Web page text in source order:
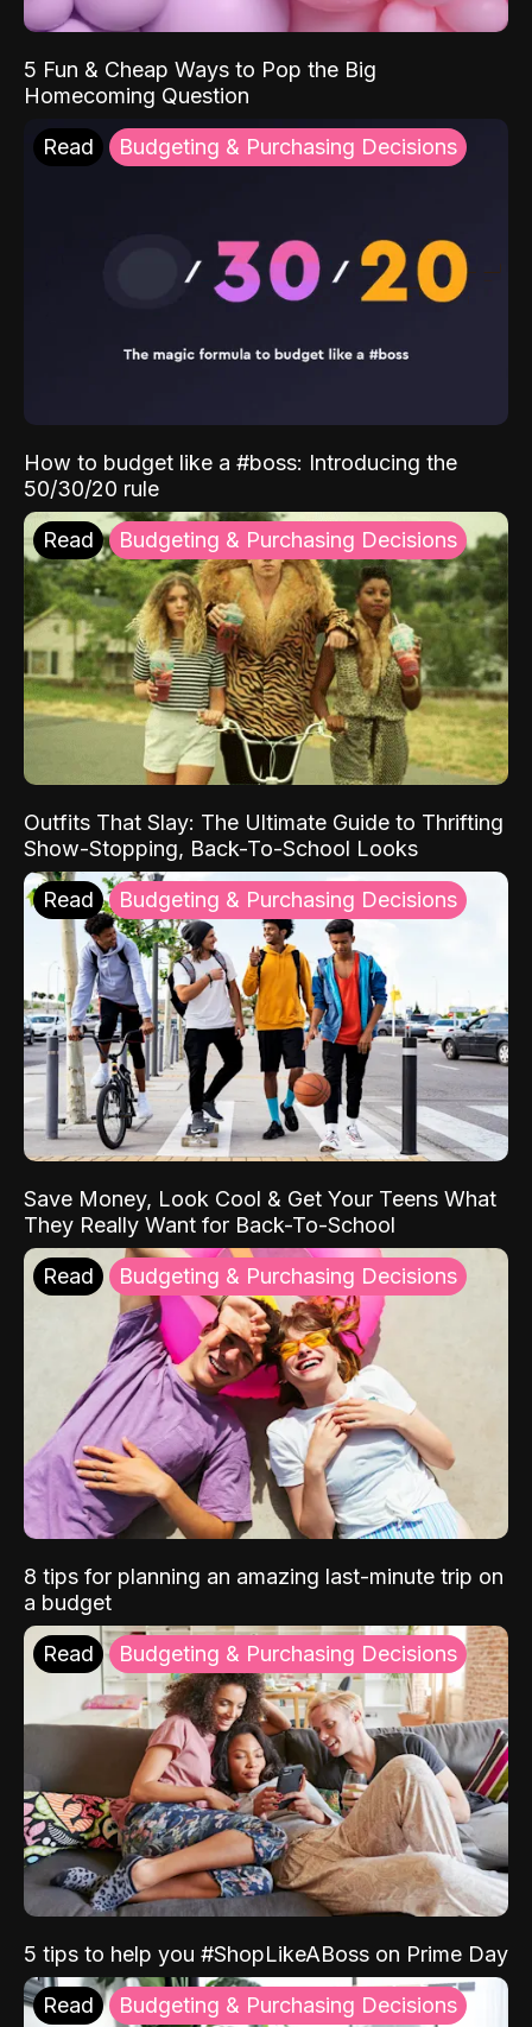
5 Fun & Cheap Ways to Pop the Big
Homecoming Question
Read Budgeting & Purchasing Decisions
How to budget like a #boss: Introducing the
50/30/20 rule
Read Budgeting & Purchasing Decisions
Outfits That Slay: The Ultimate Guide to Thrifting
Show-Stopping, Back-To-School Looks
Read Budgeting & Purchasing Decisions
Save Money, Look Cool & Get Your Teens What
They Really Want for Back-To-School
Read Budgeting & Purchasing Decisions
8 tips for planning an amazing last-minute trip on
a budget
Read Budgeting & Purchasing Decisions
5 tips to help you #ShopLikeABoss on Prime Day
Read Budgeting & Purchasing Decisions